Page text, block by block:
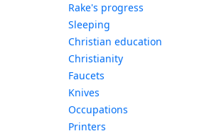
Rake's progress
Sleeping
Christian education
Christianity
Faucets
Knives
Occupations
Printers